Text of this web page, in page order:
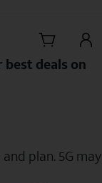
deals on
plan. 5G may